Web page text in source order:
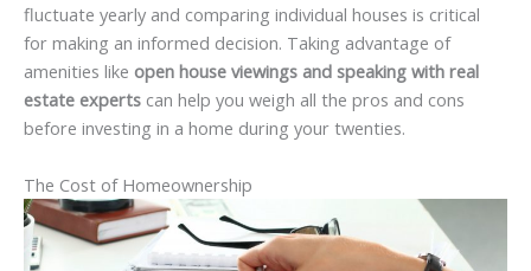
fluctuate yearly and comparing individual houses is critical
for making an informed decision. Taking advantage of
amenities like open house viewings and speaking with real
estate experts can help you weigh all the pros and cons
before investing in a home during your twenties.
The Cost of Homeownership